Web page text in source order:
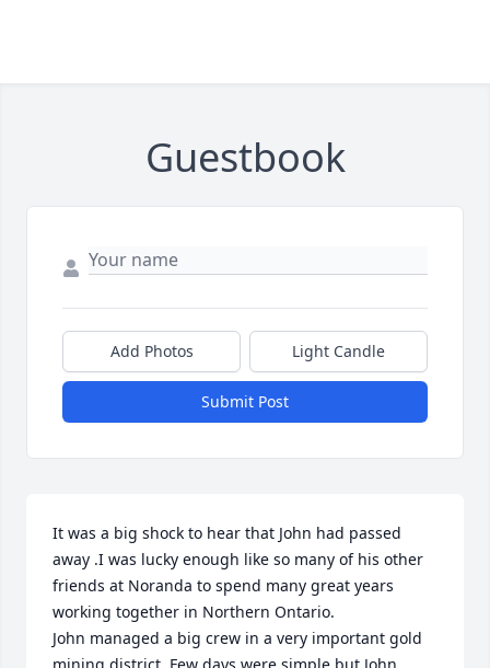
Guestbook
Add Photos Light Candle
Submit Post
It was a big shock to hear that John had passed
away .I was lucky enough like so many of his other
friends at Noranda to spend many great years
working together in Northern Ontario.
John managed a big crew in a very important gold